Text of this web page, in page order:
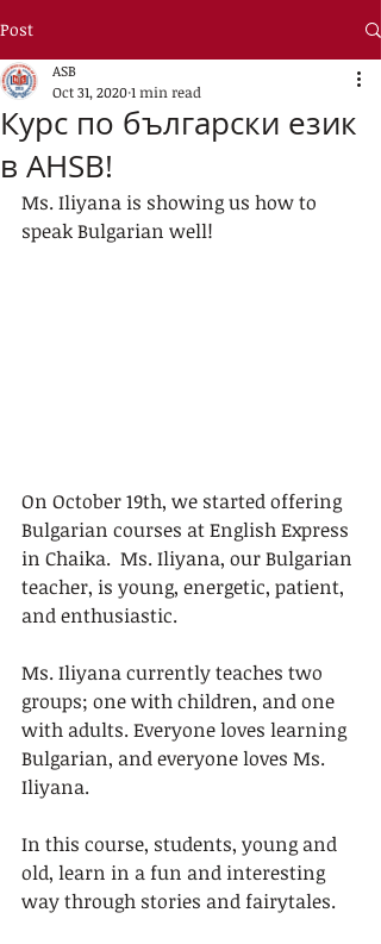
Post
Курс по български език
в AHSB!
ASB
Oct 31, 20201 min read
Ms. Iliyana is showing us how to
speak Bulgarian well!
On October 19th, we started offering
Bulgarian courses at English Express
in Chaika.  Ms. Iliyana, our Bulgarian
teacher, is young, energetic, patient,
and enthusiastic.
Ms. Iliyana currently teaches two
groups; one with children, and one
with adults. Everyone loves learning
Bulgarian, and everyone loves Ms.
Iliyana.
In this course, students, young and
old, learn in a fun and interesting
way through stories and fairytales.